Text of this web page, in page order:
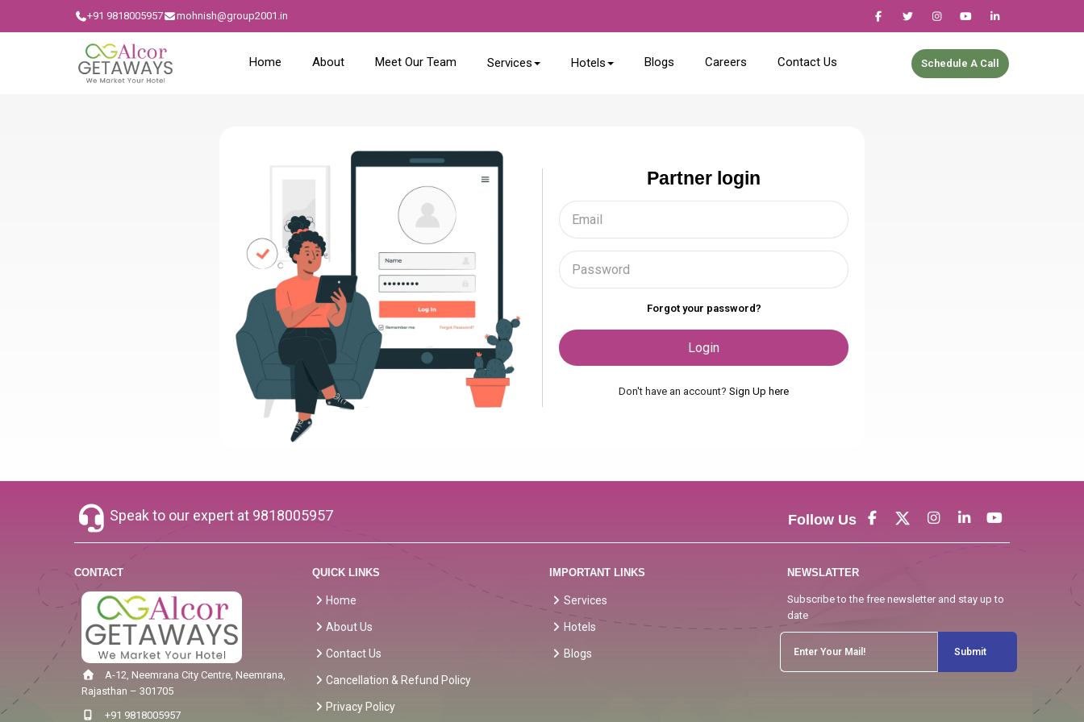
+91 9818005957 mohnish@group2001.in
Home About Meet Our Team Services Hotels Blogs Careers Contact Us Schedule A Call
Partner login
Forgot your password?
Login
Don't have an account? Sign Up here
Speak to our expert at 9818005957 Follow Us
CONTACT
A-12, Neemrana City Centre, Neemrana,
Rajasthan – 301705
+91 9818005957
QUICK LINKS
Home
About Us
Contact Us
Cancellation & Refund Policy
Privacy Policy
IMPORTANT LINKS
Services
Hotels
Blogs
NEWSLATTER
Subscribe to the free newsletter and stay up to
date
Submit